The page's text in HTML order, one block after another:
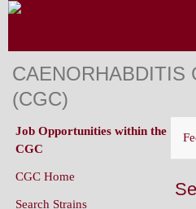
CAENORHABDITIS
(CGC)
Job Opportunities within the
CGC
CGC Home
Search Strains